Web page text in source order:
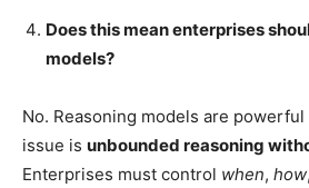
Does this mean enterprises
models?
No. Reasoning models are
issue is unbounded reasoning
Enterprises must control when, how